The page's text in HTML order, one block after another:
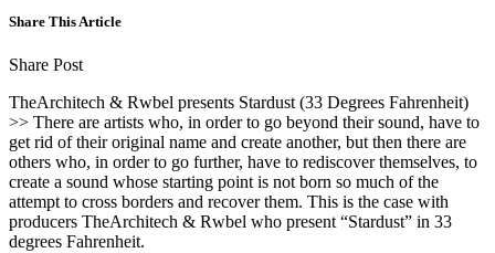
Share This Article
Share Post
TheArchitech & Rwbel presents Stardust (33 Degrees Fahrenheit)
>> There are artists who, in order to go beyond their sound, have to
get rid of their original name and create another, but then there are
others who, in order to go further, have to rediscover themselves, to
create a sound whose starting point is not born so much of the
attempt to cross borders and recover them. This is the case with
producers TheArchitech & Rwbel who present “Stardust” in 33
degrees Fahrenheit.